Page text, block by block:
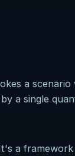
a
a single
a